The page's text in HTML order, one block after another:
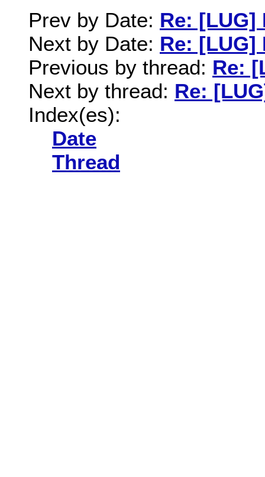
Prev by Date: Re: [LUG]
Next by Date: Re: [LUG]
Previous by thread: Re:
Next by thread: Re:
Index(es):
Date
Thread